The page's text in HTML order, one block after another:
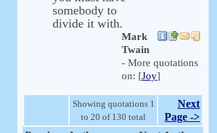
somebody to
divide it with.
Mark
Twain
- More quotations
on: [Joy]
Showing quotations 1
to 20 of 130 total
Next
Page ->